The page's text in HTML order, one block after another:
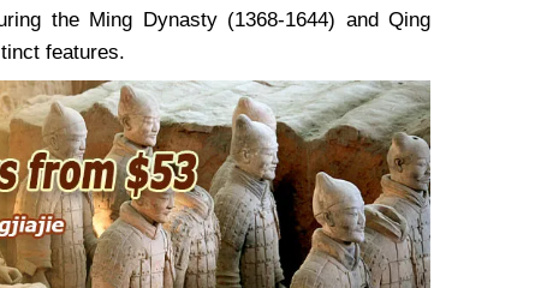
the Ming Dynasty (1368-1644) and Qing
features.